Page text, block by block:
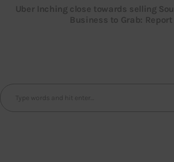
Uber Inching close towards selling
Business to Grab: Report